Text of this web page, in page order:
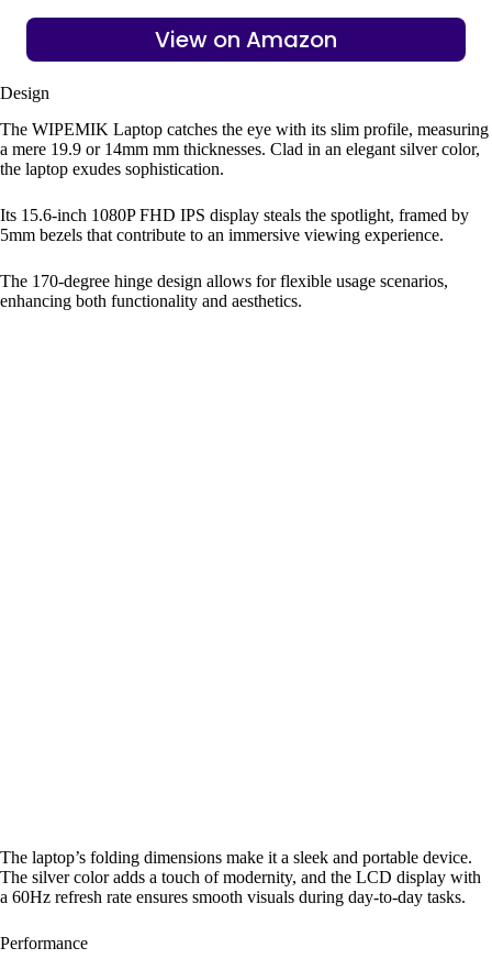
View on Amazon
Design
The WIPEMIK Laptop catches the eye with its slim profile, measuring
a mere 19.9 or 14mm mm thicknesses. Clad in an elegant silver color,
the laptop exudes sophistication.
Its 15.6-inch 1080P FHD IPS display steals the spotlight, framed by
5mm bezels that contribute to an immersive viewing experience.
The 170-degree hinge design allows for flexible usage scenarios,
enhancing both functionality and aesthetics.
The laptop’s folding dimensions make it a sleek and portable device.
The silver color adds a touch of modernity, and the LCD display with
a 60Hz refresh rate ensures smooth visuals during day-to-day tasks.
Performance